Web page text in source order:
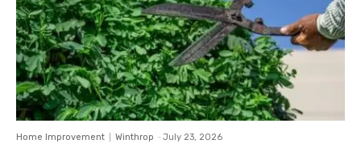
Home Improvement Winthrop - July 23, 2026